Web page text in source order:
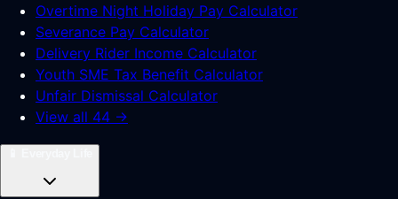
Overtime Night Holiday Pay Calculator
Severance Pay Calculator
Delivery Rider Income Calculator
Youth SME Tax Benefit Calculator
Unfair Dismissal Calculator
View all 44 →